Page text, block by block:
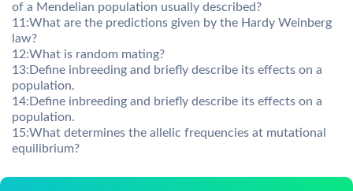
of a Mendelian population usually described?
11:What are the predictions given by the Hardy Weinberg
law?
12:What is random mating?
13:Define inbreeding and briefly describe its effects on a
population.
14:Define inbreeding and briefly describe its effects on a
population.
15:What determines the allelic frequencies at mutational
equilibrium?